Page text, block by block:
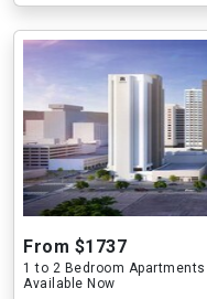
From $1737
1 to 2 Bedroom Apartments
Available Now